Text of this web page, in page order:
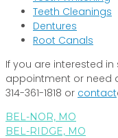
Teeth Cleanings
Dentures
Root Canals
If you are interested
appointment or need
314-361-1818 or contact
BEL-NOR, MO
BEL-RIDGE, MO